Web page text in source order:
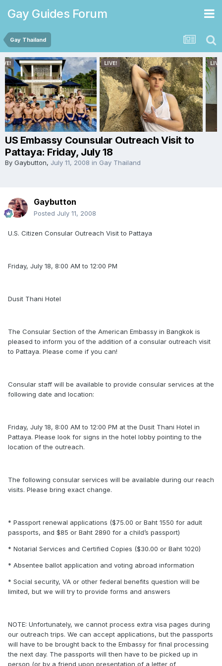
Gay Guides Forum
Gay Thailand
US Embassy Counsular Outreach Visit to
Pattaya: Friday, July 18
By Gaybutton, July 11, 2008 in Gay Thailand
Gaybutton
Posted July 11, 2008
U.S. Citizen Consular Outreach Visit to Pattaya
Friday, July 18, 8:00 AM to 12:00 PM
Dusit Thani Hotel
The Consular Section of the American Embassy in Bangkok is
pleased to inform you of the addition of a consular outreach visit
to Pattaya. Please come if you can!
Consular staff will be available to provide consular services at the
following date and location:
Friday, July 18, 8:00 AM to 12:00 PM at the Dusit Thani Hotel in
Pattaya. Please look for signs in the hotel lobby pointing to the
location of the outreach.
The following consular services will be available during our reach
visits. Please bring exact change.
* Passport renewal applications ($75.00 or Baht 1550 for adult
passports, and $85 or Baht 2890 for a child’s passport)
* Notarial Services and Certified Copies ($30.00 or Baht 1020)
* Absentee ballot application and voting abroad information
* Social security, VA or other federal benefits question will be
limited, but we will try to provide forms and answers
NOTE: Unfortunately, we cannot process extra visa pages during
our outreach trips. We can accept applications, but the passports
will have to be brought back to the Embassy for final processing
the next day. The passports will then have to be picked up in
person (or by a friend upon presentation of a letter of